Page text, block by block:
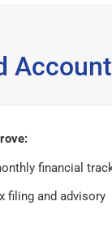
financial
filing and advisory